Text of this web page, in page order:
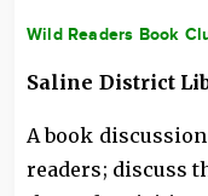
Wild Readers Book
Saline District
A book
readers; discuss